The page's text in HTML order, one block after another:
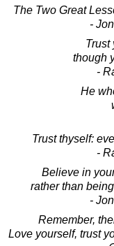
The Two Great
-
Trust
though
-
He
Trust thyself:
-
Believe in
rather than
-
Remember,
Love yourself, trust